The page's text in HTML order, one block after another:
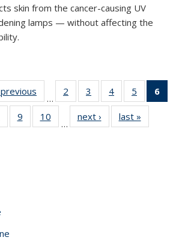
skin from the cancer-causing UV
lamps — without affecting the
previous
…
2
135
News
3
135
News
4
135
News
5
135
News
6
135
9
135
10
135
…
next › Newslast »